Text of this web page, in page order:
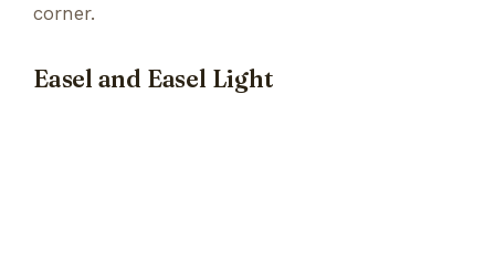
corner.
Easel and Easel Light